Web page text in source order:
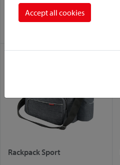
Variant:
Rackpack Sport
Accept all cookies